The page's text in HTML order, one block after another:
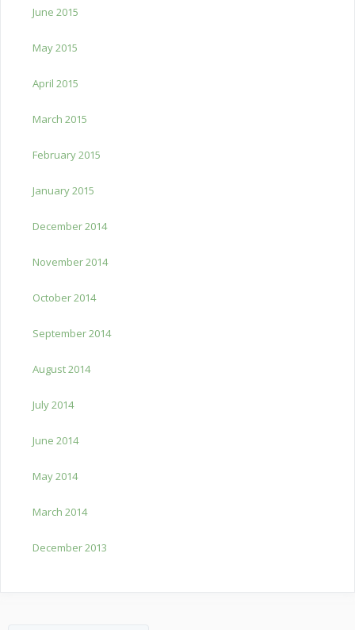
June 2015
May 2015
April 2015
March 2015
February 2015
January 2015
December 2014
November 2014
October 2014
September 2014
August 2014
July 2014
June 2014
May 2014
March 2014
December 2013